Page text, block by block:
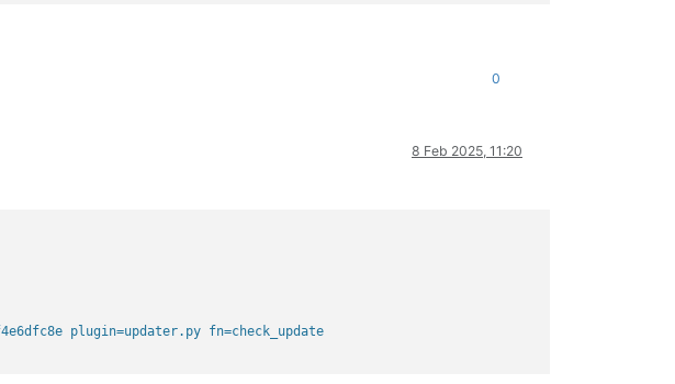
0
8 Feb 2025, 11:20
plugin=updater.py fn=check_update